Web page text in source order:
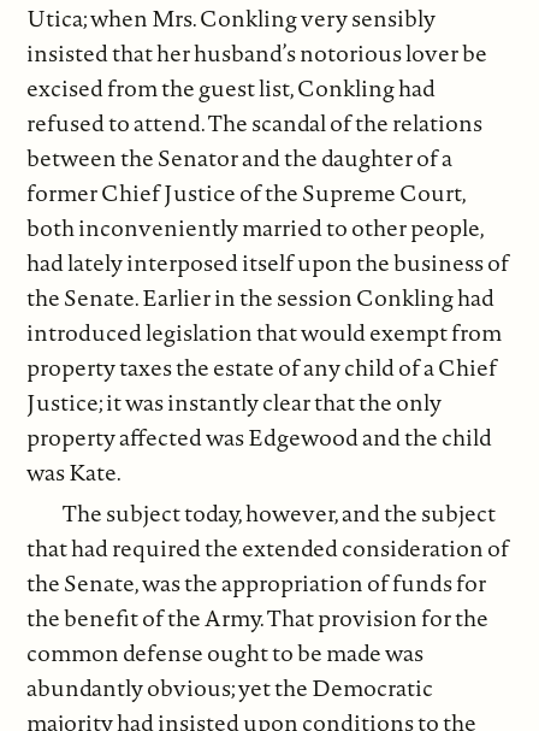
Utica; when Mrs. Conkling very sensibly
insisted that her husband’s notorious lover be
excised from the guest list, Conkling had
refused to attend. The scandal of the relations
between the Senator and the daughter of a
former Chief Justice of the Supreme Court,
both inconveniently married to other people,
had lately interposed itself upon the business of
the Senate. Earlier in the session Conkling had
introduced legislation that would exempt from
property taxes the estate of any child of a Chief
Justice; it was instantly clear that the only
property affected was Edgewood and the child
was Kate.
The subject today, however, and the subject
that had required the extended consideration of
the Senate, was the appropriation of funds for
the benefit of the Army. That provision for the
common defense ought to be made was
abundantly obvious; yet the Democratic
majority had insisted upon conditions to the